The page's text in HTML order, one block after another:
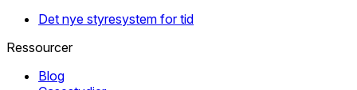
Det nye styresystem for tid
Ressourcer
Blog